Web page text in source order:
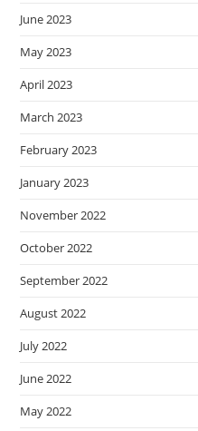
June 2023
May 2023
April 2023
March 2023
February 2023
January 2023
November 2022
October 2022
September 2022
August 2022
July 2022
June 2022
May 2022